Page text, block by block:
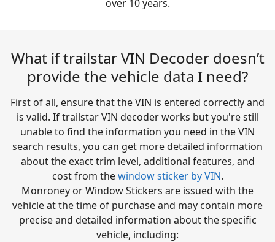
over 10 years.
What if trailstar VIN Decoder doesn’t
provide the vehicle data I need?
First of all, ensure that the VIN is entered correctly and
is valid. If trailstar VIN decoder works but you're still
unable to find the information you need in the VIN
search results, you can get more detailed information
about the exact trim level, additional features, and
cost from thewindow sticker by VIN.
Monroney or Window Stickers are issued with the
vehicle at the time of purchase and may contain more
precise and detailed information about the specific
vehicle, including: